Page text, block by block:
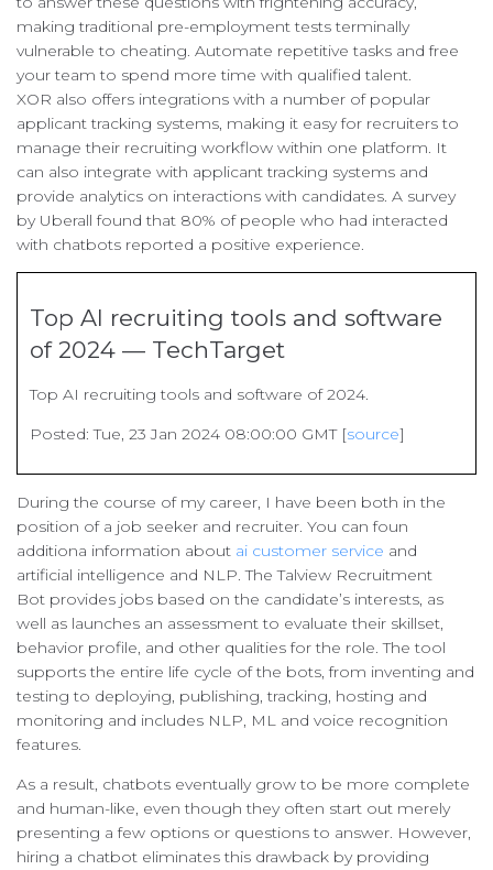
making traditional pre-employment tests terminally
vulnerable to cheating. Automate repetitive tasks and free
your team to spend more time with qualified talent.
XOR also offers integrations with a number of popular
applicant tracking systems, making it easy for recruiters to
manage their recruiting workflow within one platform. It
can also integrate with applicant tracking systems and
provide analytics on interactions with candidates. A survey
by Uberall found that 80% of people who had interacted
with chatbots reported a positive experience.
Top AI recruiting tools and software
of 2024 — TechTarget
Top AI recruiting tools and software of 2024.
Posted: Tue, 23 Jan 2024 08:00:00 GMT [source]
During the course of my career, I have been both in the
position of a job seeker and recruiter. You can foun
additiona information about ai customer service and
artificial intelligence and NLP. The Talview Recruitment
Bot provides jobs based on the candidate’s interests, as
well as launches an assessment to evaluate their skillset,
behavior profile, and other qualities for the role. The tool
supports the entire life cycle of the bots, from inventing and
testing to deploying, publishing, tracking, hosting and
monitoring and includes NLP, ML and voice recognition
features.
As a result, chatbots eventually grow to be more complete
and human-like, even though they often start out merely
presenting a few options or questions to answer. However,
hiring a chatbot eliminates this drawback by providing